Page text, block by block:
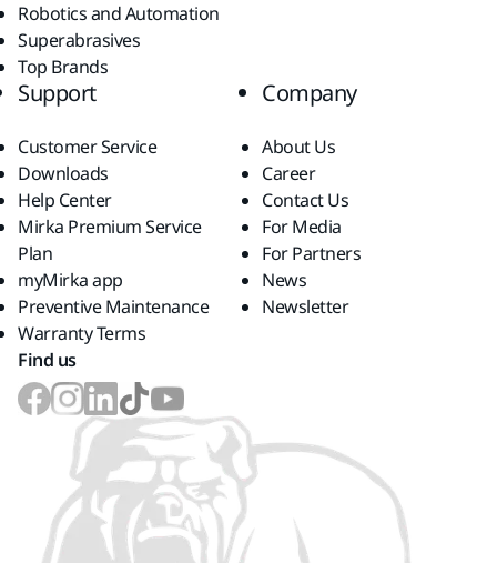
Robotics and Automation
Superabrasives
Top Brands
Support
Customer Service
Downloads
Help Center
Mirka Premium Service
Plan
myMirka app
Preventive Maintenance
Warranty Terms
Company
About Us
Career
Contact Us
For Media
For Partners
News
Newsletter
Find us